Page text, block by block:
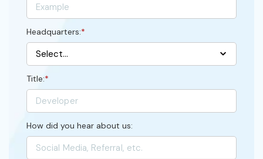
*
Headquarters:
*
Title:
How did you hear about us: